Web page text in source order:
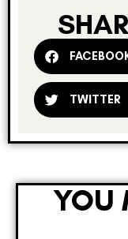
TWITTER
YOU